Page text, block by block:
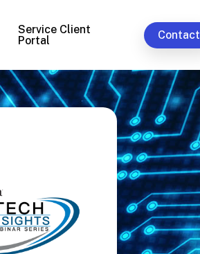
Service Client
Portal
Contact